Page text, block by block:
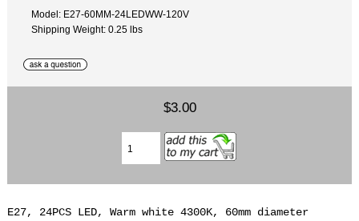
Model: E27-60MM-24LEDWW-120V
Shipping Weight: 0.25 lbs
$3.00
E27, 24PCS LED, Warm white 4300K, 60mm diameter